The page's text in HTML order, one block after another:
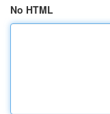
No HTML